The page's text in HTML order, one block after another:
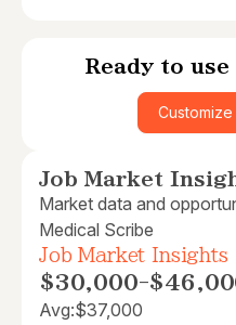
Ready to
Job Market
Market data and
Medical Scribe
Job Market Insights
$30,000-
Avg:$37,000